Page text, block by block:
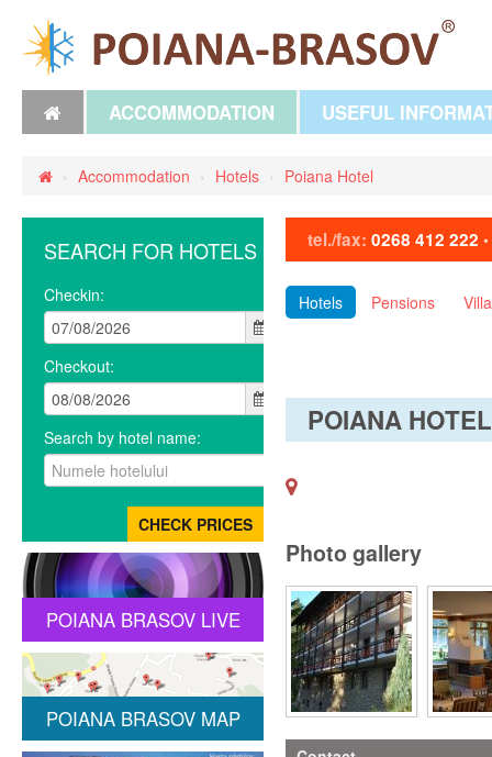
ACCOMMODATION USEFUL
› Accommodation › Hotels › Poiana Hotel
SEARCH FOR HOTELS
Checkin:
Checkout:
Search by hotel name:
POIANA BRASOV LIVE
POIANA BRASOV MAP
tel./fax: 0268 412 222 •
Hotels Pensions
POIANA
Photo gallery